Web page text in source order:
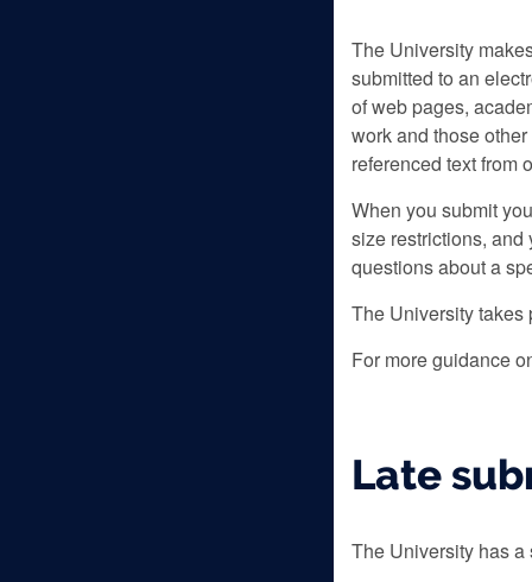
The University
submitted to an
of web pages,
work and those
referenced text from
When you submit
size restrictions,
questions about a
The University takes
For more guidance
Late
The University has